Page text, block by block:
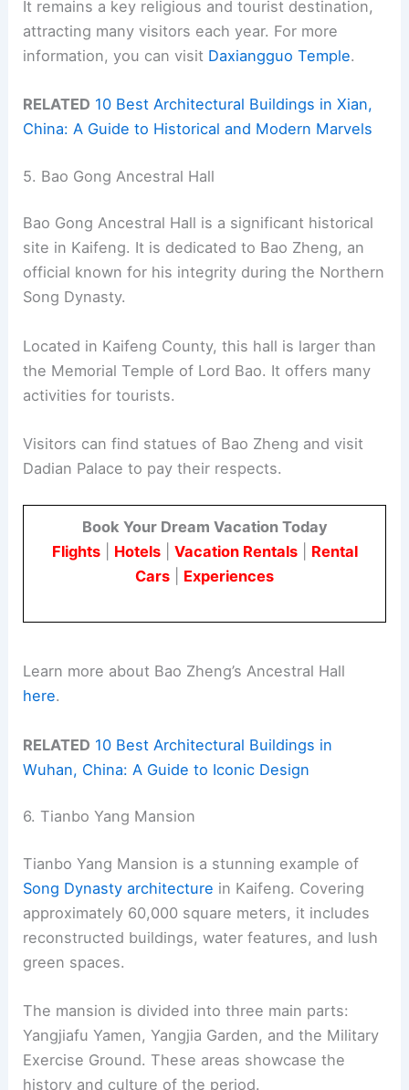
It remains a key religious and tourist destination,
attracting many visitors each year. For more
information, you can visit Daxiangguo Temple.
RELATED 10 Best Architectural Buildings in Xian,
China: A Guide to Historical and Modern Marvels
5. Bao Gong Ancestral Hall
Bao Gong Ancestral Hall is a significant historical
site in Kaifeng. It is dedicated to Bao Zheng, an
official known for his integrity during the Northern
Song Dynasty.
Located in Kaifeng County, this hall is larger than
the Memorial Temple of Lord Bao. It offers many
activities for tourists.
Visitors can find statues of Bao Zheng and visit
Dadian Palace to pay their respects.
Book Your Dream Vacation Today
Flights| Hotels| Vacation Rentals| Rental
Cars
Experiences
Learn more about Bao Zheng’s Ancestral Hall
here.
RELATED 10 Best Architectural Buildings in
Wuhan, China: A Guide to Iconic Design
6. Tianbo Yang Mansion
Tianbo Yang Mansion is a stunning example of
Song Dynasty architecture in Kaifeng. Covering
approximately 60,000 square meters, it includes
reconstructed buildings, water features, and lush
green spaces.
The mansion is divided into three main parts:
Yangjiafu Yamen, Yangjia Garden, and the Military
Exercise Ground. These areas showcase the
history and culture of the period.